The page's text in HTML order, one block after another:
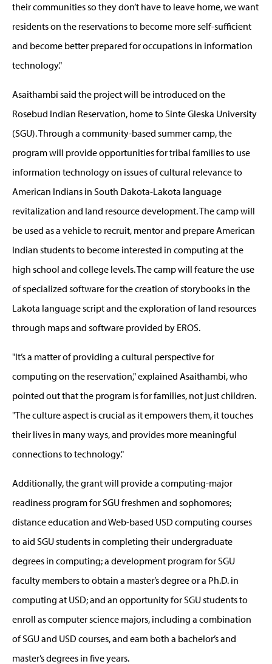
their communities so they don’t have to leave home, we want
residents on the reservations to become more self-sufficient
and become better prepared for occupations in information
technology."
Asaithambi said the project will be introduced on the
Rosebud Indian Reservation, home to Sinte Gleska University
(SGU). Through a community-based summer camp, the
program will provide opportunities for tribal families to use
information technology on issues of cultural relevance to
American Indians in South Dakota-Lakota language
revitalization and land resource development. The camp will
be used as a vehicle to recruit, mentor and prepare American
Indian students to become interested in computing at the
high school and college levels. The camp will feature the use
of specialized software for the creation of storybooks in the
Lakota language script and the exploration of land resources
through maps and software provided by EROS.
"It’s a matter of providing a cultural perspective for
computing on the reservation," explained Asaithambi, who
pointed out that the program is for families, not just children.
"The culture aspect is crucial as it empowers them, it touches
their lives in many ways, and provides more meaningful
connections to technology."
Additionally, the grant will provide a computing-major
readiness program for SGU freshmen and sophomores;
distance education and Web-based USD computing courses
to aid SGU students in completing their undergraduate
degrees in computing; a development program for SGU
faculty members to obtain a master’s degree or a Ph.D. in
computing at USD; and an opportunity for SGU students to
enroll as computer science majors, including a combination
of SGU and USD courses, and earn both a bachelor’s and
master’s degrees in five years.